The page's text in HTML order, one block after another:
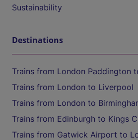
Sustainability
Destinations
Trains from London Paddington
Trains from London to Liverpool
Trains from London to
Trains from Edinburgh to Kings
Trains from Gatwick Airport to